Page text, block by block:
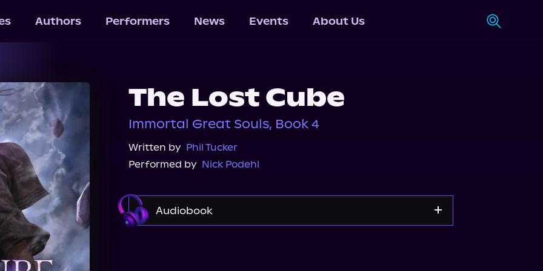
Authors Performers News Events About Us
The Lost Cube
Immortal Great Souls, Book 4
Written by Phil Tucker
Performed by Nick Podehl
Audiobook